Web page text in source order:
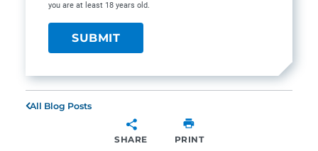
you are at least 18 years old.
All Blog Posts
SHARE PRINT